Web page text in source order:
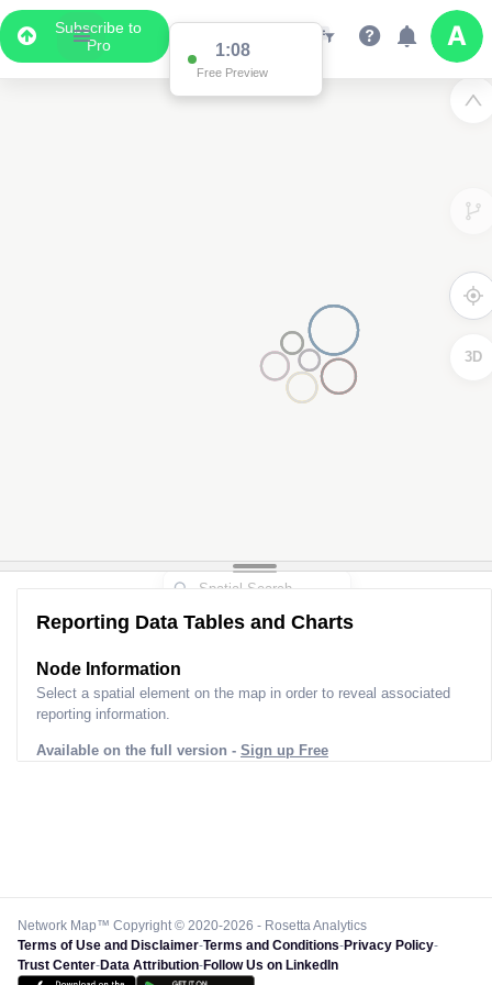
Subscribe to
Pro
1:02
Free Preview
3D
Reporting Data Tables and Charts
Node Information
Select a spatial element on the map in order to reveal associated
reporting information.
Available on the full version - Sign up Free
Network Map™ Copyright © 2020-2026 - Rosetta Analytics
Terms of Use and Disclaimer-Terms and Conditions-Privacy Policy-
Trust Center-Data Attribution-Follow Us on LinkedIn